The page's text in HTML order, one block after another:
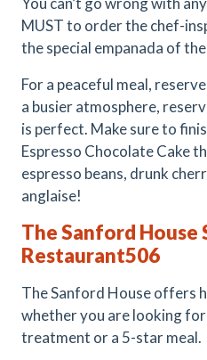
MUST to order the chef-
the special empanada of
For a peaceful meal,
a busier atmosphere,
is perfect. Make sure to
Espresso Chocolate Cake
espresso beans, drunk
anglaise!
The Sanford House
Restaurant506
The Sanford House offers
whether you are looking for
treatment or a 5-star meal.